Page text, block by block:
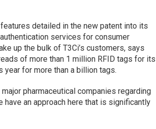
detailed in the new patent into its
services for consumer
up the bulk of T3Ci’s customers, says
of more than 1 million RFID tags for its
for more than a billion tags.
pharmaceutical companies regarding
an approach here that is significantly